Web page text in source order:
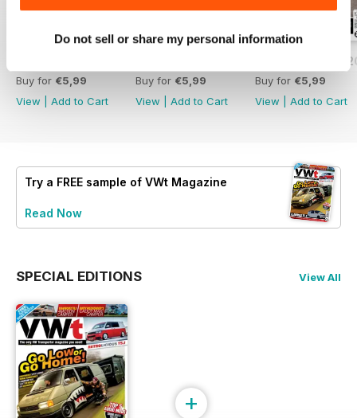
Do not sell or share my personal information
Buy for €5,99
View
Add to Cart
Buy for €5,99
View
Add to Cart
Issue 169 - May
Buy for €5,99
View
Add to Cart
Try a FREE sample of VWt Magazine
Read Now
SPECIAL EDITIONS View All
+